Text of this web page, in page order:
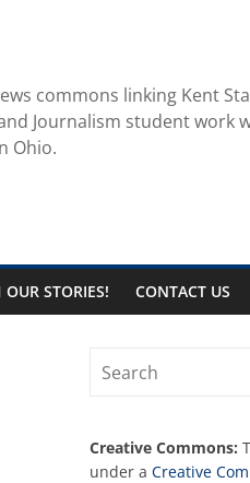
commons linking Kent
Journalism student work
Ohio.
STORIES! CONTACT US
Creative Commons:
under a Creative